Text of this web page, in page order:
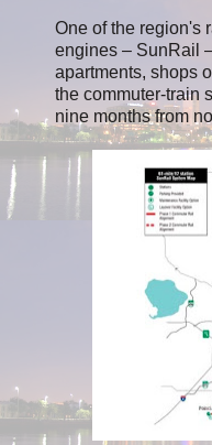
One of the region's
engines – SunRail
apartments, shops
the commuter-train
nine months from